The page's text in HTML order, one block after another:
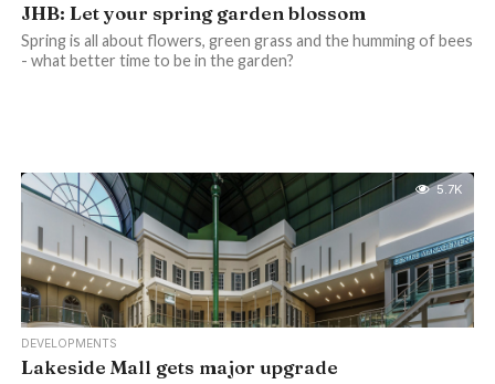
JHB: Let your spring garden blossom
Spring is all about flowers, green grass and the humming of bees
- what better time to be in the garden?
5.7K
DEVELOPMENTS
Lakeside Mall gets major upgrade